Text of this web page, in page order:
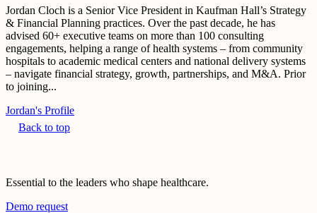
Jordan Cloch is a Senior Vice President in Kaufman Hall’s Strategy
& Financial Planning practices. Over the past decade, he has
advised 60+ executive teams on more than 100 consulting
engagements, helping a range of health systems – from community
hospitals to academic medical centers and national delivery systems
– navigate financial strategy, growth, partnerships, and M&A. Prior
to joining...
Jordan's Profile
Back to top
Essential to the leaders who shape healthcare.
Demo request